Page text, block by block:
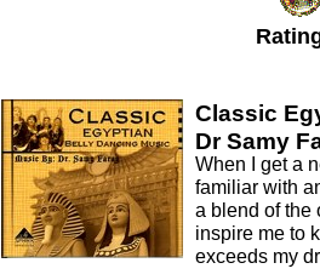
Classic
Dr Samy
When I get a
familiar with
a blend of the
inspire me to
exceeds my